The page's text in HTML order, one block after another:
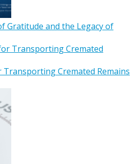
Gratitude and the Legacy of
Transporting Cremated Remains